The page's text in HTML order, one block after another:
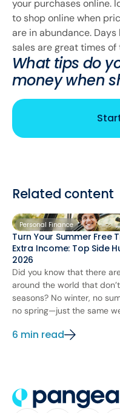
your purchases online.
to shop online when
are in abundance.
sales are great times of
What tips do
money when
Related content
Personal Finance
Turn Your Summer Free
Extra Income: Top Side
2026
Did you know that there
around the world that
seasons? No winter, no
no spring—just the same
6 min read